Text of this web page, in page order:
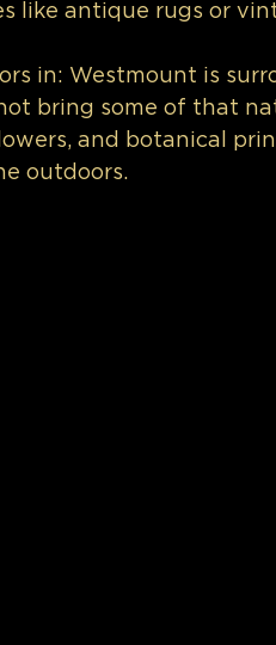
like antique rugs or
in: Westmount is
bring some of that
and botanical
outdoors.